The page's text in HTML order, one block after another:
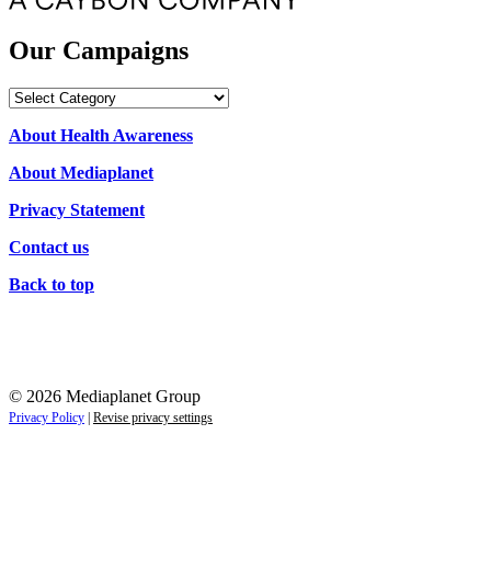
Our Campaigns
Our
About Health Awareness
About Mediaplanet
Privacy Statement
Contact us
Back to top
© 2026 Mediaplanet Group
Privacy Policy Revise privacy settings